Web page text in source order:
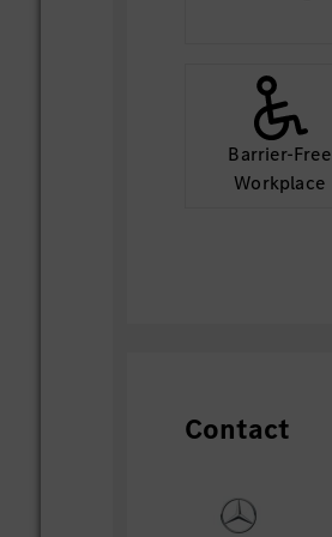
Barrier-Free
Workplace
Contact